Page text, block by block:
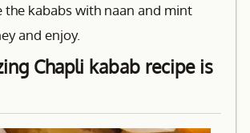
the kababs with naan and mint
and enjoy.
Chapli kabab recipe is